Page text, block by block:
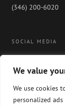
We value
We use cookies
personalized
(346) 200-6020
SOCIAL MEDIA